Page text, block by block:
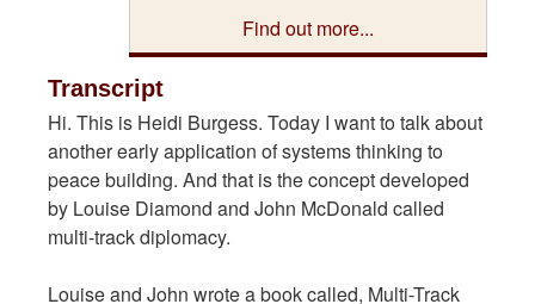
Find out more...
Transcript
Hi. This is Heidi Burgess. Today I want to talk about
another early application of systems thinking to
peace building. And that is the concept developed
by Louise Diamond and John McDonald called
multi-track diplomacy.
Louise and John wrote a book called, Multi-Track